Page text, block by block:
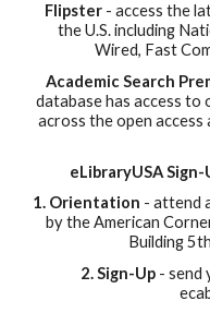
Flipster- access the
the U.S. including
Wired, Fast
Academic Search
database has access
across the open access
eLibraryUSA
1. Orientation - attend
by the American
Building
2. Sign-Up - send